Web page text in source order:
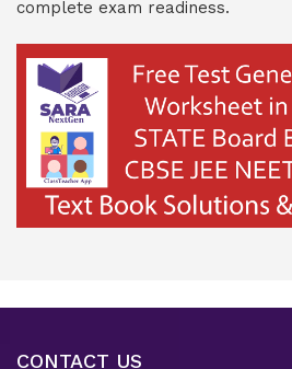
complete exam readiness.
CONTACT US